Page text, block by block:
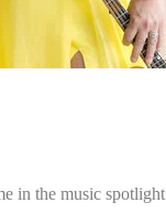
in the music spotlight